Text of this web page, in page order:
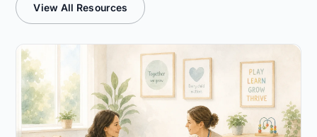
View All Resources